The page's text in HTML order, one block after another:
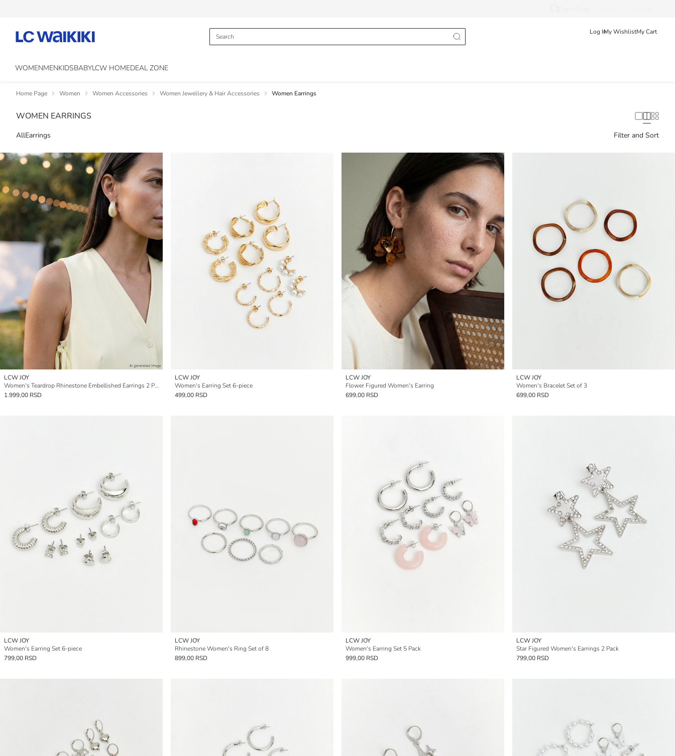
Log InMy WishlistMy Cart
WOMENMENKIDSBABYLCW HOMEDEAL ZONE
Home Page Women Women Accessories Women Jewellery & Hair Accessories Women Earrings
WOMEN EARRINGS
AllEarrings Filter and Sort
LCW JOY
Women's Teardrop Rhinestone Embellished Earrings 2 Pack
1.999,00 RSD
LCW JOY
Women's Earring Set 6-piece
499,00 RSD
LCW JOY
Flower Figured Women's Earring
699,00 RSD
LCW JOY
Women's Bracelet Set of 3
699,00 RSD
LCW JOY
Women's Earring Set 6-piece
799,00 RSD
LCW JOY
Rhinestone Women's Ring Set of 8
899,00 RSD
LCW JOY
Women's Earring Set 5 Pack
999,00 RSD
LCW JOY
Star Figured Women's Earrings 2 Pack
799,00 RSD